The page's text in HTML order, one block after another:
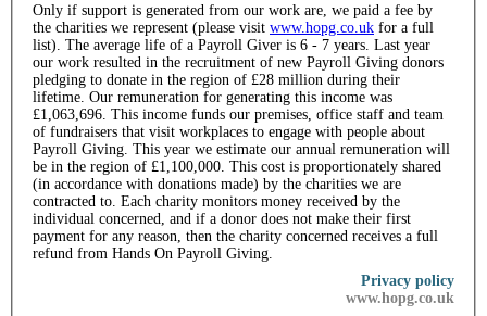
Only if support is generated from our work are, we paid a fee by
the charities we represent (please visit www.hopg.co.uk for a full
list). The average life of a Payroll Giver is 6 - 7 years. Last year
our work resulted in the recruitment of new Payroll Giving donors
pledging to donate in the region of £28 million during their
lifetime. Our remuneration for generating this income was
£1,063,696. This income funds our premises, office staff and team
of fundraisers that visit workplaces to engage with people about
Payroll Giving. This year we estimate our annual remuneration will
be in the region of £1,100,000. This cost is proportionately shared
(in accordance with donations made) by the charities we are
contracted to. Each charity monitors money received by the
individual concerned, and if a donor does not make their first
payment for any reason, then the charity concerned receives a full
refund from Hands On Payroll Giving.
Privacy policy
www.hopg.co.uk